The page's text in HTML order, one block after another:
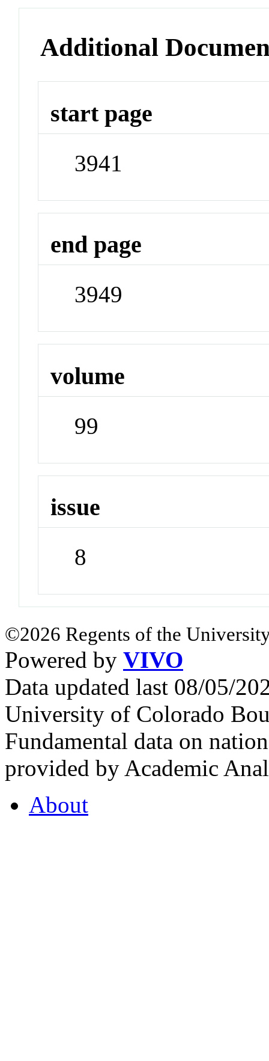
Additional
start page
3941
end page
3949
volume
99
issue
8
©2026 Regents of the
Powered by VIVO
Data updated last 08/05/
University of Colorado
Fundamental data on
provided by Academic
About